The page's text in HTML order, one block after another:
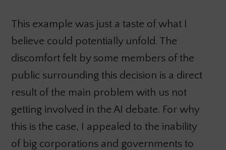
This example was just a taste of what I
believe could potentially unfold. The
discomfort felt by some members of the
public surrounding this decision is a direct
result of the main problem with us not
getting involved in the AI debate. For why
this is the case, I appealed to the inability
of big corporations and governments to